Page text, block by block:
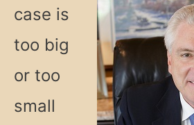
case is
too big
or too
small